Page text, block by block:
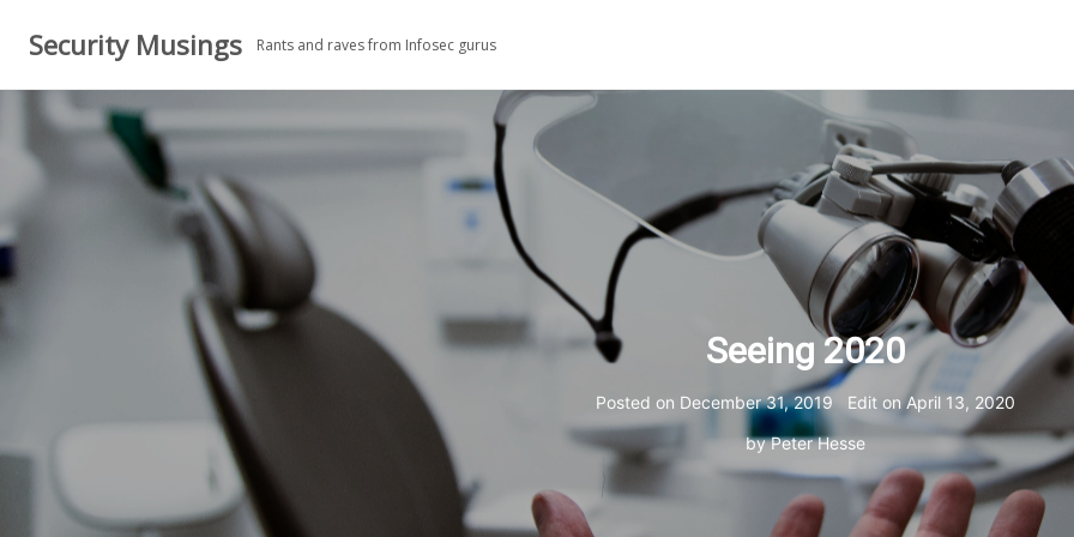
Security Musings Rants and raves from Infosec gurus
Seeing 2020
Posted on December 31, 2019 Edit on April 13, 2020
byPeter Hesse